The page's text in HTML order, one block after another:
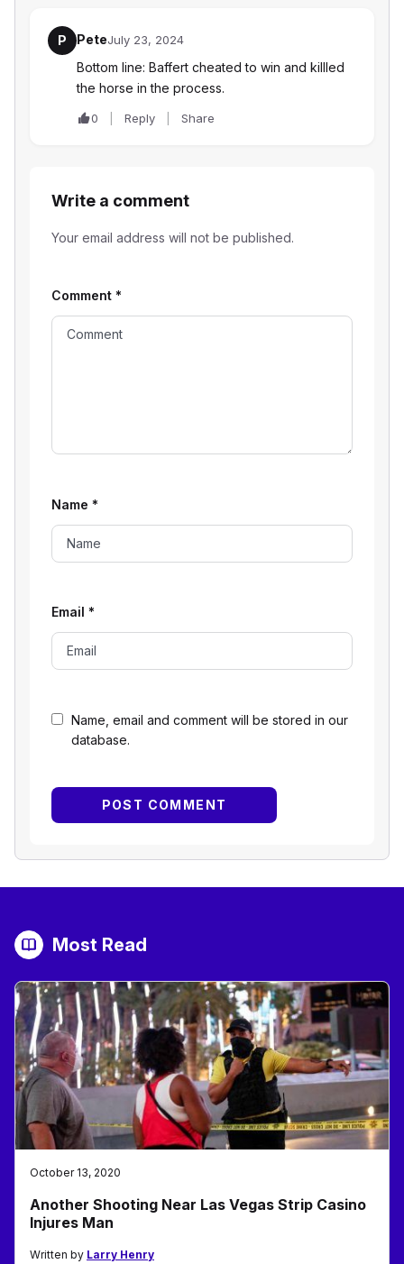
P PeteJuly 23, 2024
Bottom line: Baffert cheated to win and killled
the horse in the process.
0 Reply Share
Write a comment
Your email address will not be published.
Name, email and comment will be stored in our
database.
Comment *
Name *
Email *
Most Read
October 13, 2020
Another Shooting Near Las Vegas Strip Casino
Injures Man
Written by Larry Henry